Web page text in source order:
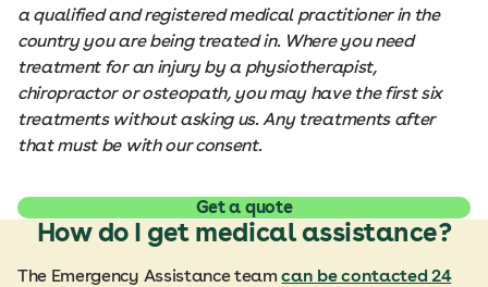
a qualified and registered medical practitioner in the
country you are being treated in. Where you need
treatment for an injury by a physiotherapist,
chiropractor or osteopath, you may have the first six
treatments without asking us. Any treatments after
that must be with our consent.
Get a quote
How do I get medical assistance?
The Emergency Assistance teamcan be contacted 24